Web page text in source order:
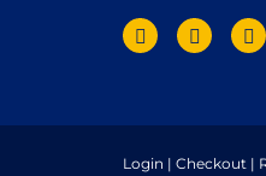
Login | Checkout |